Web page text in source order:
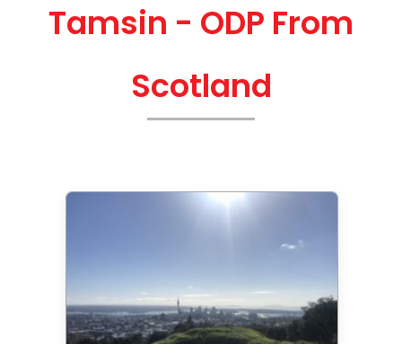
Tamsin - ODP From
Scotland